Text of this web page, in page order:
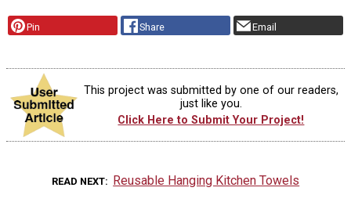
Pin Share Email
This project was submitted by one of our readers,
just like you.
Click Here to Submit Your Project!
READ NEXT Reusable Hanging Kitchen Towels